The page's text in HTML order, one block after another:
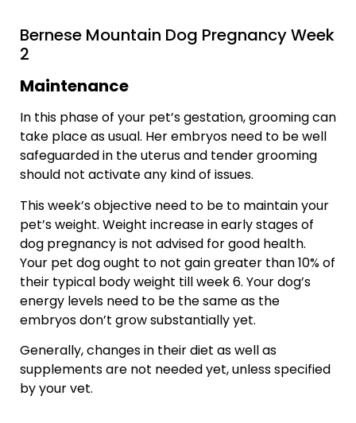
Bernese Mountain Dog Pregnancy Week
2
Maintenance
In this phase of your pet’s gestation, grooming can
take place as usual. Her embryos need to be well
safeguarded in the uterus and tender grooming
should not activate any kind of issues.
This week’s objective need to be to maintain your
pet’s weight. Weight increase in early stages of
dog pregnancy is not advised for good health.
Your pet dog ought to not gain greater than 10% of
their typical body weight till week 6. Your dog’s
energy levels need to be the same as the
embryos don’t grow substantially yet.
Generally, changes in their diet as well as
supplements are not needed yet, unless specified
by your vet.